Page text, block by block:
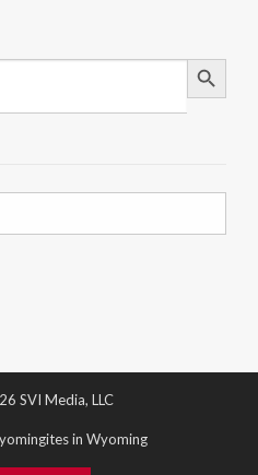
Search Button
SVI Media, LLC
in Wyoming